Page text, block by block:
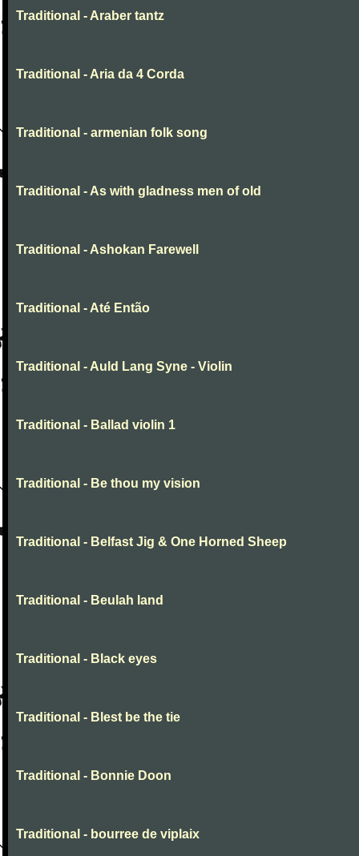
Traditional - Araber tantz
Traditional - Aria da 4 Corda
Traditional - armenian folk song
Traditional - As with gladness men of old
Traditional - Ashokan Farewell
Traditional - Até Então
Traditional - Auld Lang Syne - Violin
Traditional - Ballad violin 1
Traditional - Be thou my vision
Traditional - Belfast Jig & One Horned Sheep
Traditional - Beulah land
Traditional - Black eyes
Traditional - Blest be the tie
Traditional - Bonnie Doon
Traditional - bourree de viplaix